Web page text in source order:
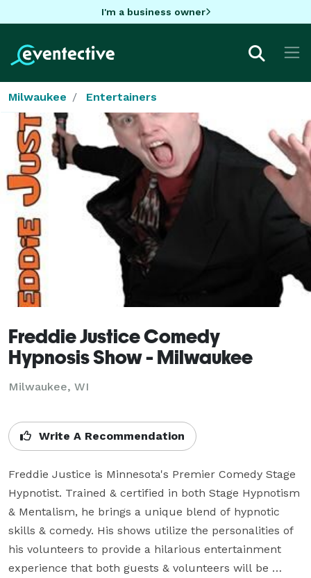
I'm a business owner
Milwaukee Entertainers
Freddie Justice Comedy
Hypnosis Show - Milwaukee
Milwaukee, WI
Write A Recommendation
Freddie Justice is Minnesota's Premier Comedy Stage
Hypnotist. Trained & certified in both Stage Hypnotism
& Mentalism, he brings a unique blend of hypnotic
skills & comedy. His shows utilize the personalities of
his volunteers to provide a hilarious entertainment
experience that both guests & volunteers will be